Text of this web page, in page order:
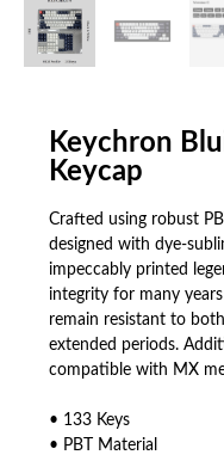
Keychron
Keycap
Crafted using robust
designed with dye-
impeccably printed
integrity for many
remain resistant to
extended periods.
compatible with MX
• 133 Keys
• PBT Material